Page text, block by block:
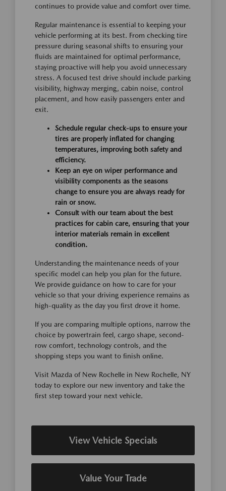
continues to provide value and comfort over time.
Regular maintenance is essential to keeping your
vehicle performing at its best. From checking tire
pressure during seasonal shifts to ensuring your
fluids are maintained for optimal performance,
staying proactive will help you avoid unnecessary
stress. A focused test drive should include parking
visibility, highway merging, cabin noise, control
placement, and how easily passengers enter and
exit.
Schedule regular check-ups to ensure your
tires are properly inflated for changing
temperatures, improving both safety and
efficiency.
Keep an eye on wiper performance and
visibility components as the seasons
change to ensure you are always ready for
rain or snow.
Consult with our team about the best
practices for cabin care, ensuring that your
interior materials remain in excellent
condition.
Understanding the maintenance needs of your
specific model can help you plan for the future.
We provide guidance on how to care for your
vehicle so that your driving experience remains as
high-quality as the day you first drove it home.
If you are comparing multiple options, narrow the
choice by powertrain feel, cargo shape, second-
row comfort, technology controls, and the
shopping steps you want to finish online.
Visit Mazda of New Rochelle in New Rochelle, NY
today to explore our new inventory and take the
first step toward your next vehicle.
View Vehicle Specials
Value Your Trade